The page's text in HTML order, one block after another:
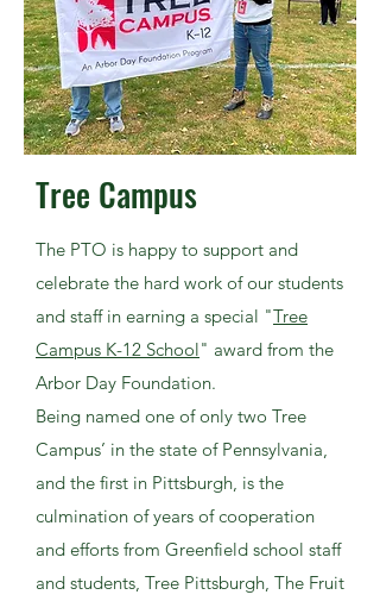
Tree Campus
The PTO is happy to support and
celebrate the hard work of our students
and staff in earning a special "Tree
Campus K-12 School" award from the
Arbor Day Foundation.
Being named one of only two Tree
Campus’ in the state of Pennsylvania,
and the first in Pittsburgh, is the
culmination of years of cooperation
and efforts from Greenfield school staff
and students, Tree Pittsburgh, The Fruit